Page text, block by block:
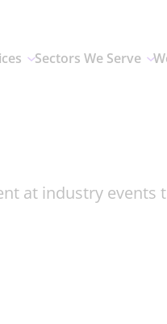
Sectors We Serve
at industry